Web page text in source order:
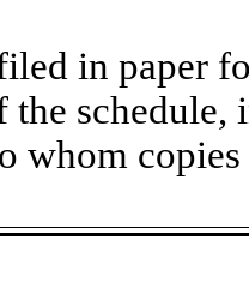
in paper
the
whom copies